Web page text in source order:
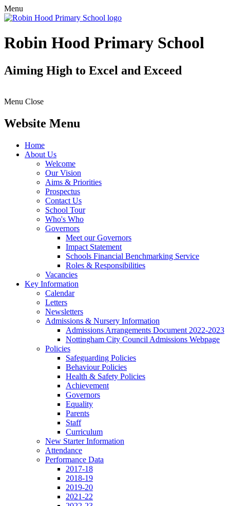
Menu
Robin Hood Primary School
Aiming High to Excel and Exceed
Menu Close
Website Menu
Home
About Us
Welcome
Our Vision
Aims & Priorities
Prospectus
Contact Us
School Tour
Who's Who
Governors
Meet our Governors
Impact Statement
Schools Financial Benchmarking Service
Roles & Responsibilities
Vacancies
Key Information
Calendar
Letters
Newsletters
Admissions & Nursery Information
Admissions Arrangements Document 2022-2023
Nottingham City Council Admissions Webpage
Policies
Safeguarding Policies
Behaviour Policies
Health & Safety Policies
Achievement
Governors
Equality
Parents
Staff
Curriculum
New Starter Information
Attendance
Performance Data
2017-18
2018-19
2019-20
2021-22